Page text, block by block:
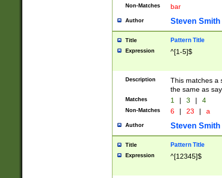
Non-Matches bar
Author Steven Smith
Title Pattern Title
Expression ^[1-5]$
Description
This matches a
the same as
Matches 1 | 3 | 4
Non-Matches 6 | 23 | a
Author Steven Smith
Title Pattern Title
Expression ^[12345]$